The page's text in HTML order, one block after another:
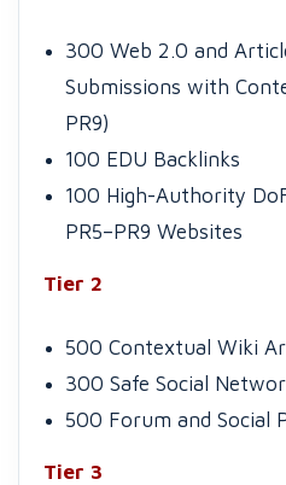
300 Web 2.0 and
Submissions with
PR9)
100 EDU Backlinks
100 High-Authority
PR5–PR9 Websites
Tier 2
500 Contextual Wiki
300 Safe Social
500 Forum and Social
Tier 3